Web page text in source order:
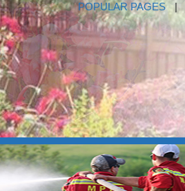
POPULAR PAGES |